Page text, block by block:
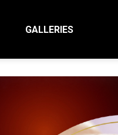
GALLERIES